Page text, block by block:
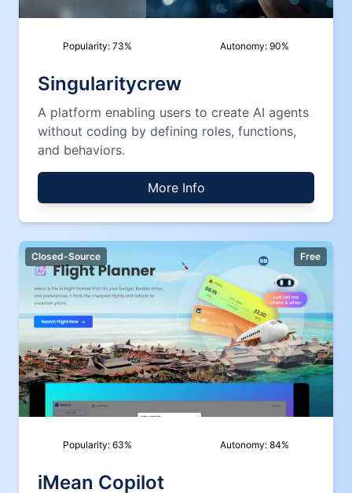
Popularity: 73% Autonomy: 90%
Singularitycrew
A platform enabling users to create AI agents
without coding by defining roles, functions,
and behaviors.
More Info
Closed-Source Free
Popularity: 63% Autonomy: 84%
iMean Copilot